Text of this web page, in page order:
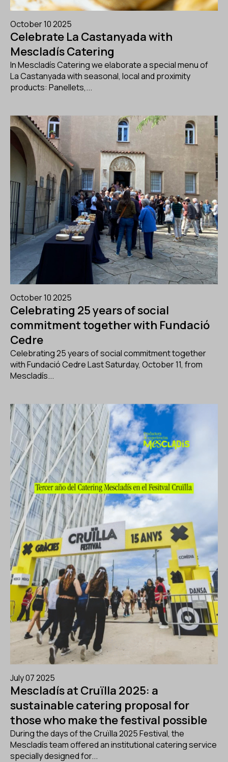
October 10 2025
Celebrate La Castanyada with
Mescladís Catering
In Mescladís Catering we elaborate a special menu of
La Castanyada with seasonal, local and proximity
products: Panellets,...
October 10 2025
Celebrating 25 years of social
commitment together with Fundació
Cedre
Celebrating 25 years of social commitment together
with Fundació Cedre Last Saturday, October 11, from
Mescladís...
July 07 2025
Mescladís at Cruïlla 2025: a
sustainable catering proposal for
those who make the festival possible
During the days of the Cruïlla 2025 Festival, the
Mescladís team offered an institutional catering service
specially designed for...